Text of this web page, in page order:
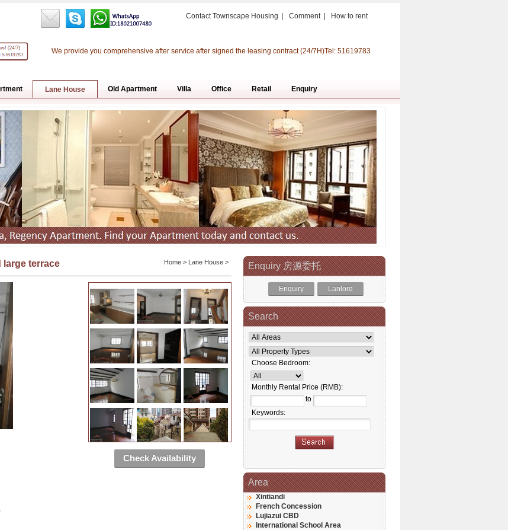
Contact Townscape Housing Comment How to rent
We provide you comprehensive after service after signed the leasing contract (24/7H)Tel: 51619783
Lane House Old Apartment Villa Office Retail Enquiry
large terrace Home > Lane House >
Check Availability
Enquiry 房源委托
Enquiry Lanlord
Search
Choose Bedroom:
Monthly Rental Price (RMB):
to
Keywords:
Area
Xintiandi
French Concession
Lujiazui CBD
International School Area